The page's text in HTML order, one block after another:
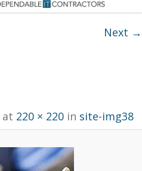
Next →
at 220 × 220 in site-img38